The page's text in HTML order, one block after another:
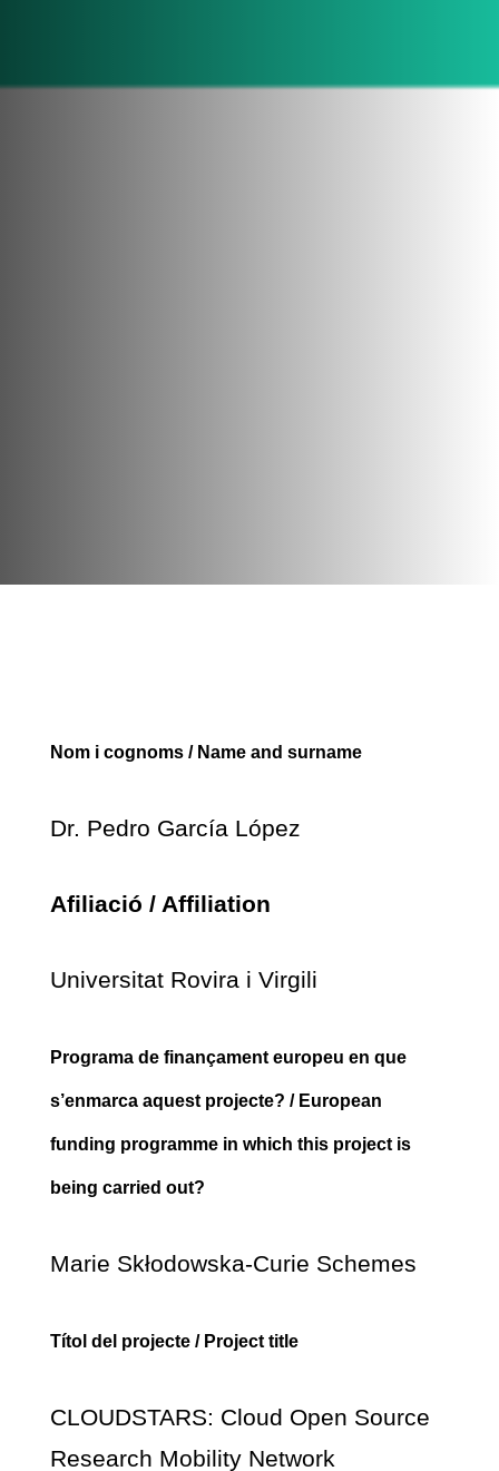
Nom i cognoms / Name and surname
Dr. Pedro García López
Afiliació / Affiliation
Universitat Rovira i Virgili
Programa de finançament europeu en que
s’enmarca aquest projecte? / European
funding programme in which this project is
being carried out?
Marie Skłodowska-Curie Schemes
Títol del projecte / Project title
CLOUDSTARS: Cloud Open Source
Research Mobility Network